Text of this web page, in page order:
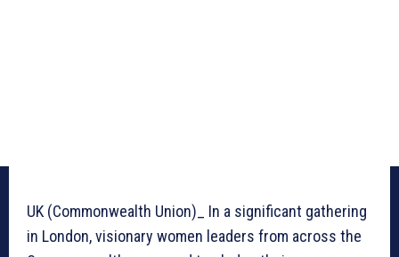
UK (Commonwealth Union)_ In a significant gathering
in London, visionary women leaders from across the